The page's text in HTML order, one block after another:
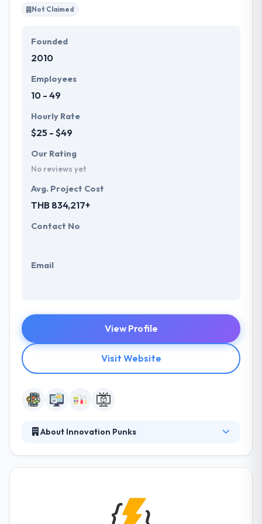
Not Claimed
Founded
2010
Employees
10 - 49
Hourly Rate
$25 - $49
Our Rating
No reviews yet
Avg. Project Cost
THB 834,217+
Contact No
Email
View Profile
Visit Website
About Innovation Punks
believe this is the most challenging and rewarding
period of company creation. When starting new